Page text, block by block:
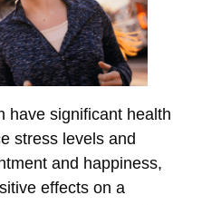
have significant health
stress levels and
and happiness,
effects on a